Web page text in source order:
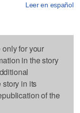
Leer en español
for your
in the story
in its
of the